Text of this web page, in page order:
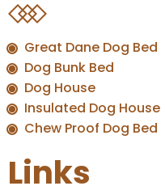
Great Dane Dog Bed
Dog Bunk Bed
Dog House
Insulated Dog House
Chew Proof Dog Bed
Links